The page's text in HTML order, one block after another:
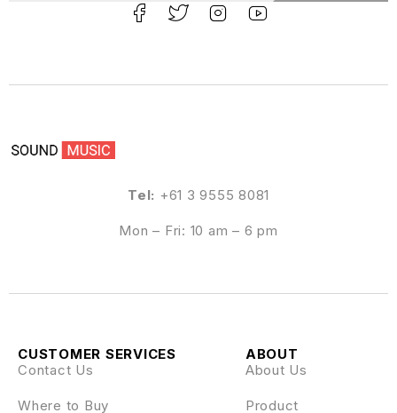
Tel: +61 3 9555 8081
Mon – Fri: 10 am – 6 pm
ABOUT
About Us
Product
CUSTOMER SERVICES
Contact Us
Where to Buy